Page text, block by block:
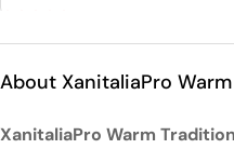
About XanitaliaPro
XanitaliaPro Warm